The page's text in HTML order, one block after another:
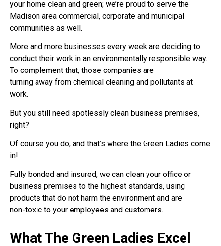
your home clean and green; we’re proud to serve the
Madison area commercial, corporate and municipal
communities as well.
More and more businesses every week are deciding to
conduct their work in an environmentally responsible way.
To complement that, those companies are
turning away from chemical cleaning and pollutants at
work.
But you still need spotlessly clean business premises,
right?
Of course you do, and that’s where the Green Ladies come
in!
Fully bonded and insured, we can clean your office or
business premises to the highest standards, using
products that do not harm the environment and are
non-toxic to your employees and customers.
What The Green Ladies Excel